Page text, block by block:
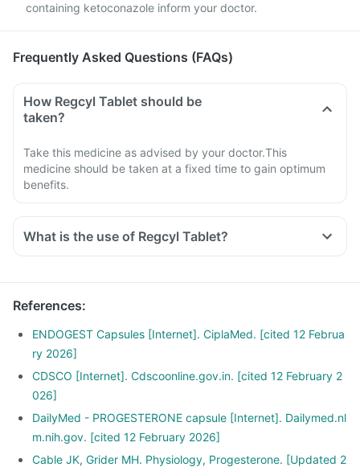
containing ketoconazole inform your doctor.
Frequently Asked Questions (FAQs)
How Regcyl Tablet should be
taken?
Take this medicine as advised by your doctor.This
medicine should be taken at a fixed time to gain optimum
benefits.
What is the use of Regcyl Tablet?
References:
ENDOGEST Capsules [Internet]. CiplaMed. [cited 12 Februa
ry 2026]
CDSCO [Internet]. Cdscoonline.gov.in. [cited 12 February 2
026]
DailyMed - PROGESTERONE capsule [Internet]. Dailymed.nl
m.nih.gov. [cited 12 February 2026]
Cable JK, Grider MH. Physiology, Progesterone. [Updated 2